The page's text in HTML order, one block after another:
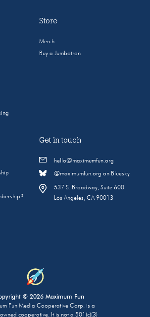
Store
Merch
Buy a Jumbotron
Get in touch
hello@maximumfun.org
@maximumfun.org on Bluesky
537 S. Broadway, Suite 600
Los Angeles, CA 90013
© 2026 Maximum Fun
Fun Media Cooperative Corp. is a
cooperative. It is not a 501(c)(3)